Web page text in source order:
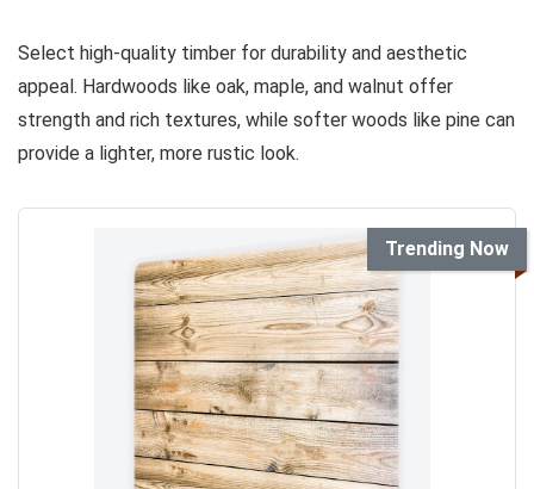
Select high-quality timber for durability and aesthetic
appeal. Hardwoods like oak, maple, and walnut offer
strength and rich textures, while softer woods like pine can
provide a lighter, more rustic look.
Trending Now